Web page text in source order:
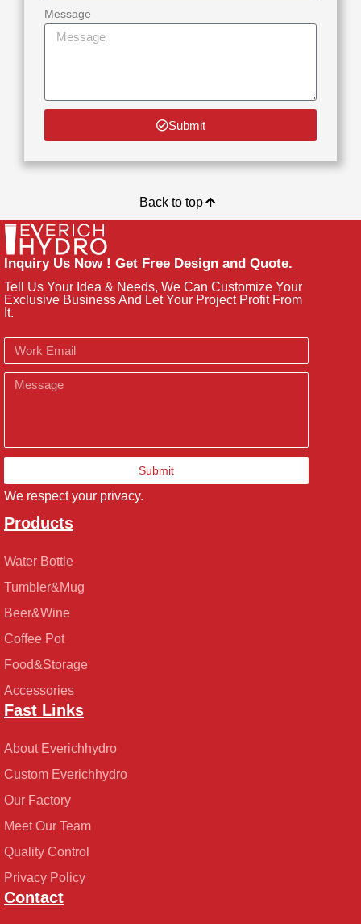
Message
Submit
Back to top
Inquiry Us Now ! Get Free Design and Quote.
Tell Us Your Idea & Needs, We Can Customize Your
Exclusive Business And Let Your Project Profit From
It.
Email
Message
Submit
We respect your privacy.
Products
Water Bottle
Tumbler&Mug
Beer&Wine
Coffee Pot
Food&Storage
Accessories
Fast Links
About Everichhydro
Custom Everichhydro
Our Factory
Meet Our Team
Quality Control
Privacy Policy
Contact